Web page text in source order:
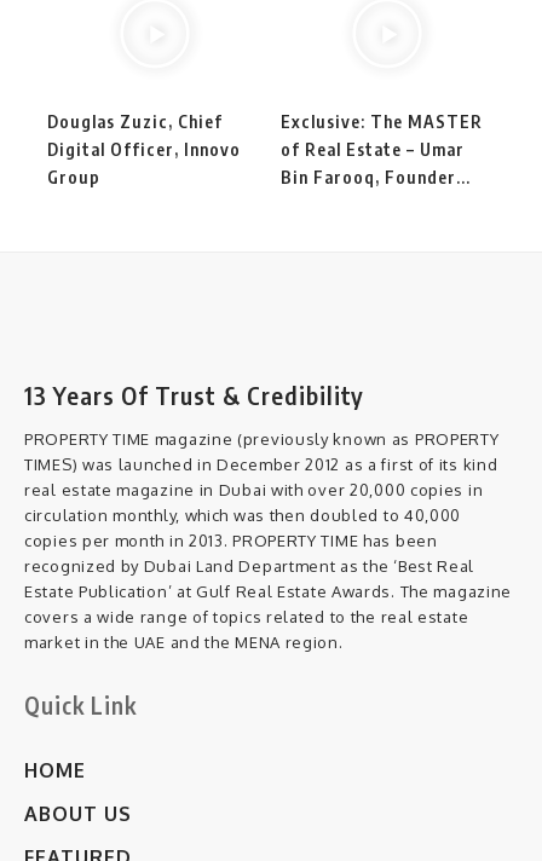
Douglas Zuzic, Chief
Digital Officer, Innovo
Group
Exclusive: The MASTER
of Real Estate – Umar
Bin Farooq, Founder...
13 Years Of Trust & Credibility
PROPERTY TIME magazine (previously known as PROPERTY
TIMES) was launched in December 2012 as a first of its kind
real estate magazine in Dubai with over 20,000 copies in
circulation monthly, which was then doubled to 40,000
copies per month in 2013. PROPERTY TIME has been
recognized by Dubai Land Department as the ‘Best Real
Estate Publication’ at Gulf Real Estate Awards. The magazine
covers a wide range of topics related to the real estate
market in the UAE and the MENA region.
Quick Link
HOME
ABOUT US